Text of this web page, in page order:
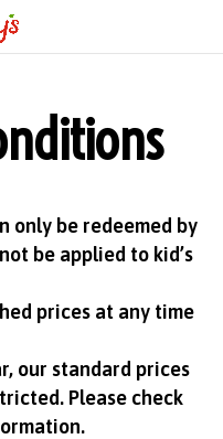
only be redeemed by
be applied to kid’s
prices at any time
our standard prices
Please check